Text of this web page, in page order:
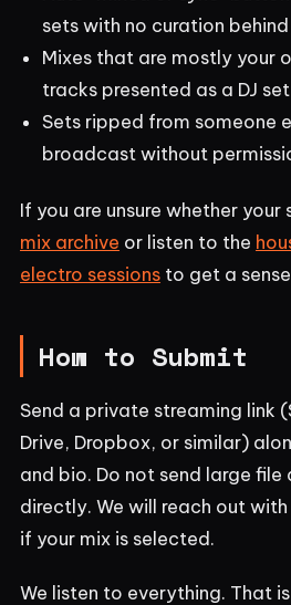
sets with no curation
Mixes that are mostly your
tracks presented as a DJ set
Sets ripped from someone
broadcast without
If you are unsure whether
mix archive or listen to the
electro sessions to get a
How to Submit
Send a private streaming link
Drive, Dropbox, or similar)
and bio. Do not send large
directly. We will reach out
if your mix is selected.
We listen to everything. That